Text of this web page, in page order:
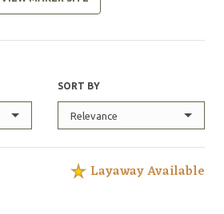
SORT BY
Relevance
Layaway Available